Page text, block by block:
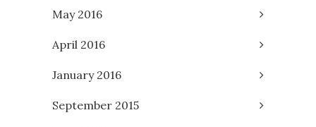
May 2016
April 2016
January 2016
September 2015